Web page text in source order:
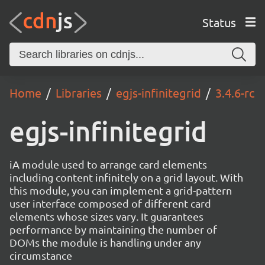
Status
Home Libraries egjs-infinitegrid 3.4.6-rc
egjs-infinitegrid
iA module used to arrange card elements
including content infinitely on a grid layout. With
this module, you can implement a grid-pattern
user interface composed of different card
elements whose sizes vary. It guarantees
performance by maintaining the number of
DOMs the module is handling under any
circumstance